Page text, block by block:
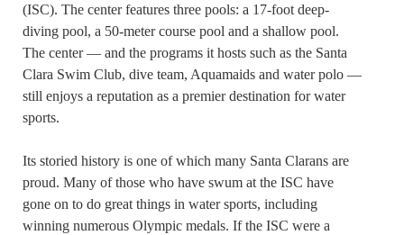
(ISC). The center features three pools: a 17-foot deep-
diving pool, a 50-meter course pool and a shallow pool.
The center — and the programs it hosts such as the Santa
Clara Swim Club, dive team, Aquamaids and water polo —
still enjoys a reputation as a premier destination for water
sports.
Its storied history is one of which many Santa Clarans are
proud. Many of those who have swum at the ISC have
gone on to do great things in water sports, including
winning numerous Olympic medals. If the ISC were a